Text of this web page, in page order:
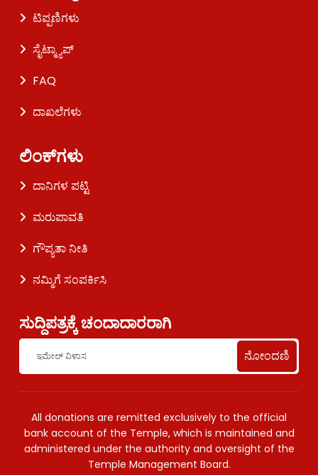
ಟಿಪ್ಪಣಿಗಳು
ಸೈಟ್ಮ್ಯಾಪ್
FAQ
ದಾಖಲೆಗಳು
ಲಿಂಕ್‌ಗಳು
ದಾನಿಗಳ ಪಟ್ಟಿ
ಮರುಪಾವತಿ
ಗೌಪ್ಯತಾ ನೀತಿ
ನಮ್ಮಿಗೆ ಸಂಪರ್ಕಿಸಿ
ಸುದ್ದಿಪತ್ರಕ್ಕೆ ಚಂದಾದಾರರಾಗಿ
ನೋಂದಣಿ
All donations are remitted exclusively to the official
bank account of the Temple, which is maintained and
administered under the authority and oversight of the
Temple Management Board.